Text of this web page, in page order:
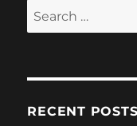
Search
for:
RECENT POSTS